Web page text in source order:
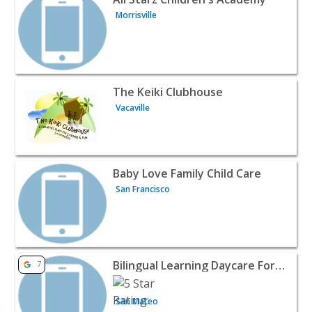
Morrisville
View listing for The Keiki Clubhouse - Vacaville | Baby &
The Keiki Clubhouse
Vacaville
View listing for Baby Love Family Child Care - San
Baby Love Family Child Care
San Francisco
View listing for Bilingual Learning Daycare For Chinese
7 Bilingual Learning Daycare For Chinese And English
San Mateo